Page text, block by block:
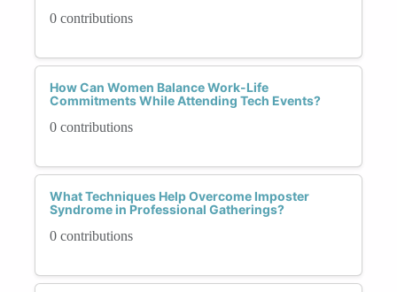
0 contributions
How Can Women Balance Work-Life
Commitments While Attending Tech Events?
0 contributions
What Techniques Help Overcome Imposter
Syndrome in Professional Gatherings?
0 contributions